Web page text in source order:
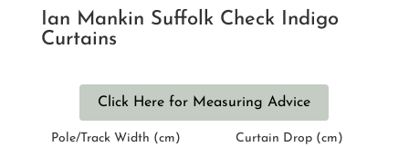
Ian Mankin Suffolk Check Indigo
Curtains
Click Here for Measuring Advice
Pole/Track Width (cm) Curtain Drop (cm)